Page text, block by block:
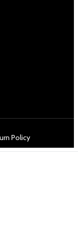
Policy